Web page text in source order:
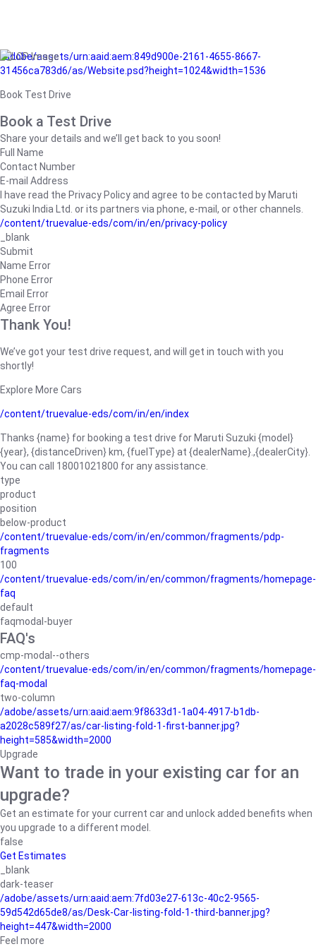
/adobe/assets/urn:aaid:aem:849d900e-2161-4655-8667-
31456ca783d6/as/Website.psd?height=1024&width=1536
Book Test Drive
Book a Test Drive
Share your details and we’ll get back to you soon!
Full Name
Contact Number
E-mail Address
I have read the Privacy Policy and agree to be contacted by Maruti
Suzuki India Ltd. or its partners via phone, e-mail, or other channels.
/content/truevalue-eds/com/in/en/privacy-policy
_blank
Submit
Name Error
Phone Error
Email Error
Agree Error
Thank You!
We’ve got your test drive request, and will get in touch with you
shortly!
Explore More Cars
/content/truevalue-eds/com/in/en/index
Thanks {name} for booking a test drive for Maruti Suzuki {model}
{year}, {distanceDriven} km, {fuelType} at {dealerName}.,{dealerCity}.
You can call 18001021800 for any assistance.
type
product
position
below-product
/content/truevalue-eds/com/in/en/common/fragments/pdp-
fragments
100
/content/truevalue-eds/com/in/en/common/fragments/homepage-
faq
default
faqmodal-buyer
FAQ's
cmp-modal--others
/content/truevalue-eds/com/in/en/common/fragments/homepage-
faq-modal
two-column
/adobe/assets/urn:aaid:aem:9f8633d1-1a04-4917-b1db-
a2028c589f27/as/car-listing-fold-1-first-banner.jpg?
height=585&width=2000
Upgrade
Want to trade in your existing car for an
upgrade?
Get an estimate for your current car and unlock added benefits when
you upgrade to a different model.
false
Get Estimates
_blank
dark-teaser
/adobe/assets/urn:aaid:aem:7fd03e27-613c-40c2-9565-
59d542d65de8/as/Desk-Car-listing-fold-1-third-banner.jpg?
height=447&width=2000
Feel more